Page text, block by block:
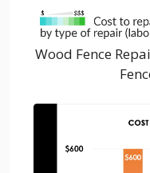
Wood Fence